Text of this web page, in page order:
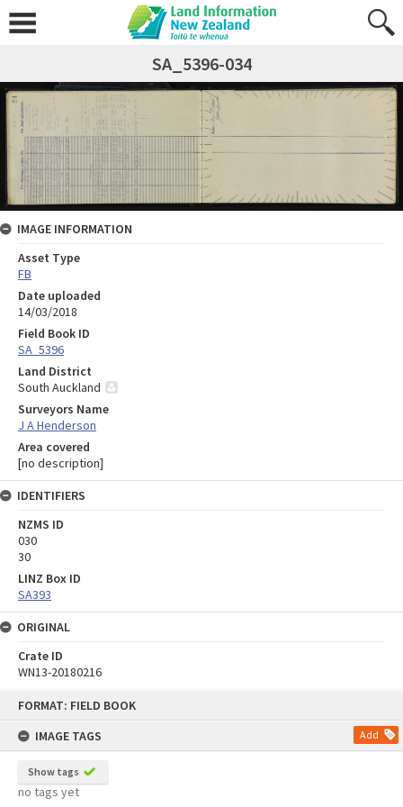
FORMAT: FIELD BOOK
IMAGE TAGS
Add
Show tags
no tags yet
SA_5396-034
IMAGE INFORMATION
Asset Type
FB
Date uploaded
14/03/2018
Field Book ID
SA_5396
Land District
South Auckland
Surveyors Name
J A Henderson
Area covered
[no description]
IDENTIFIERS
NZMS ID
030
30
LINZ Box ID
SA393
ORIGINAL
Crate ID
WN13-20180216